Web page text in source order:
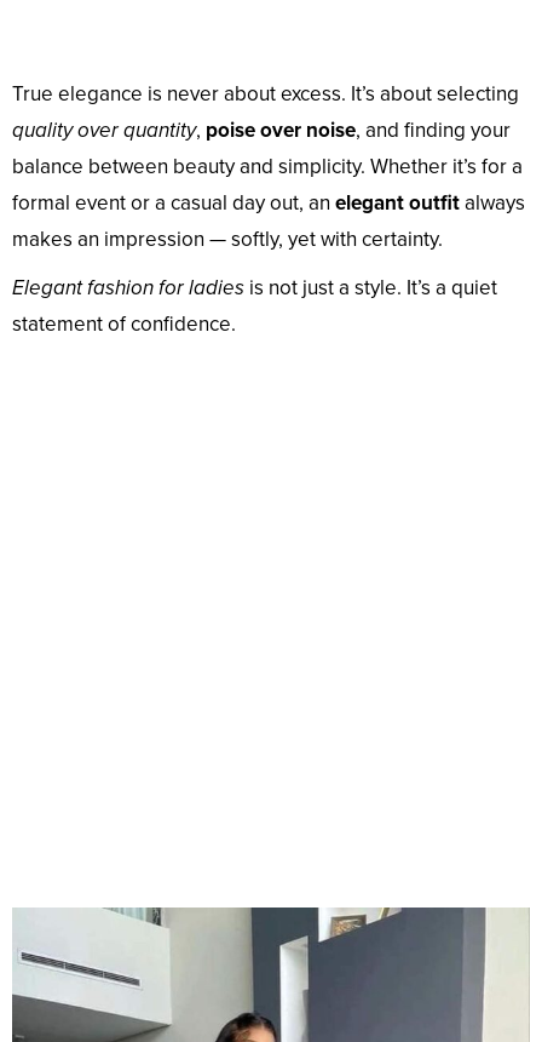
True elegance is never about excess. It’s about selecting
quality over quantity, poise over noise, and finding your
balance between beauty and simplicity. Whether it’s for a
formal event or a casual day out, an elegant outfitalways
makes an impression — softly, yet with certainty.
Elegant fashion for ladies is not just a style. It’s a quiet
statement of confidence.